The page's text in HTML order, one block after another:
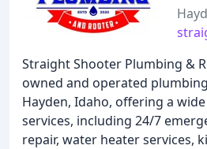
Straight Shooter Plumbing &
owned and operated
Hayden, Idaho, offering a
services, including 24/7
repair, water heater services,